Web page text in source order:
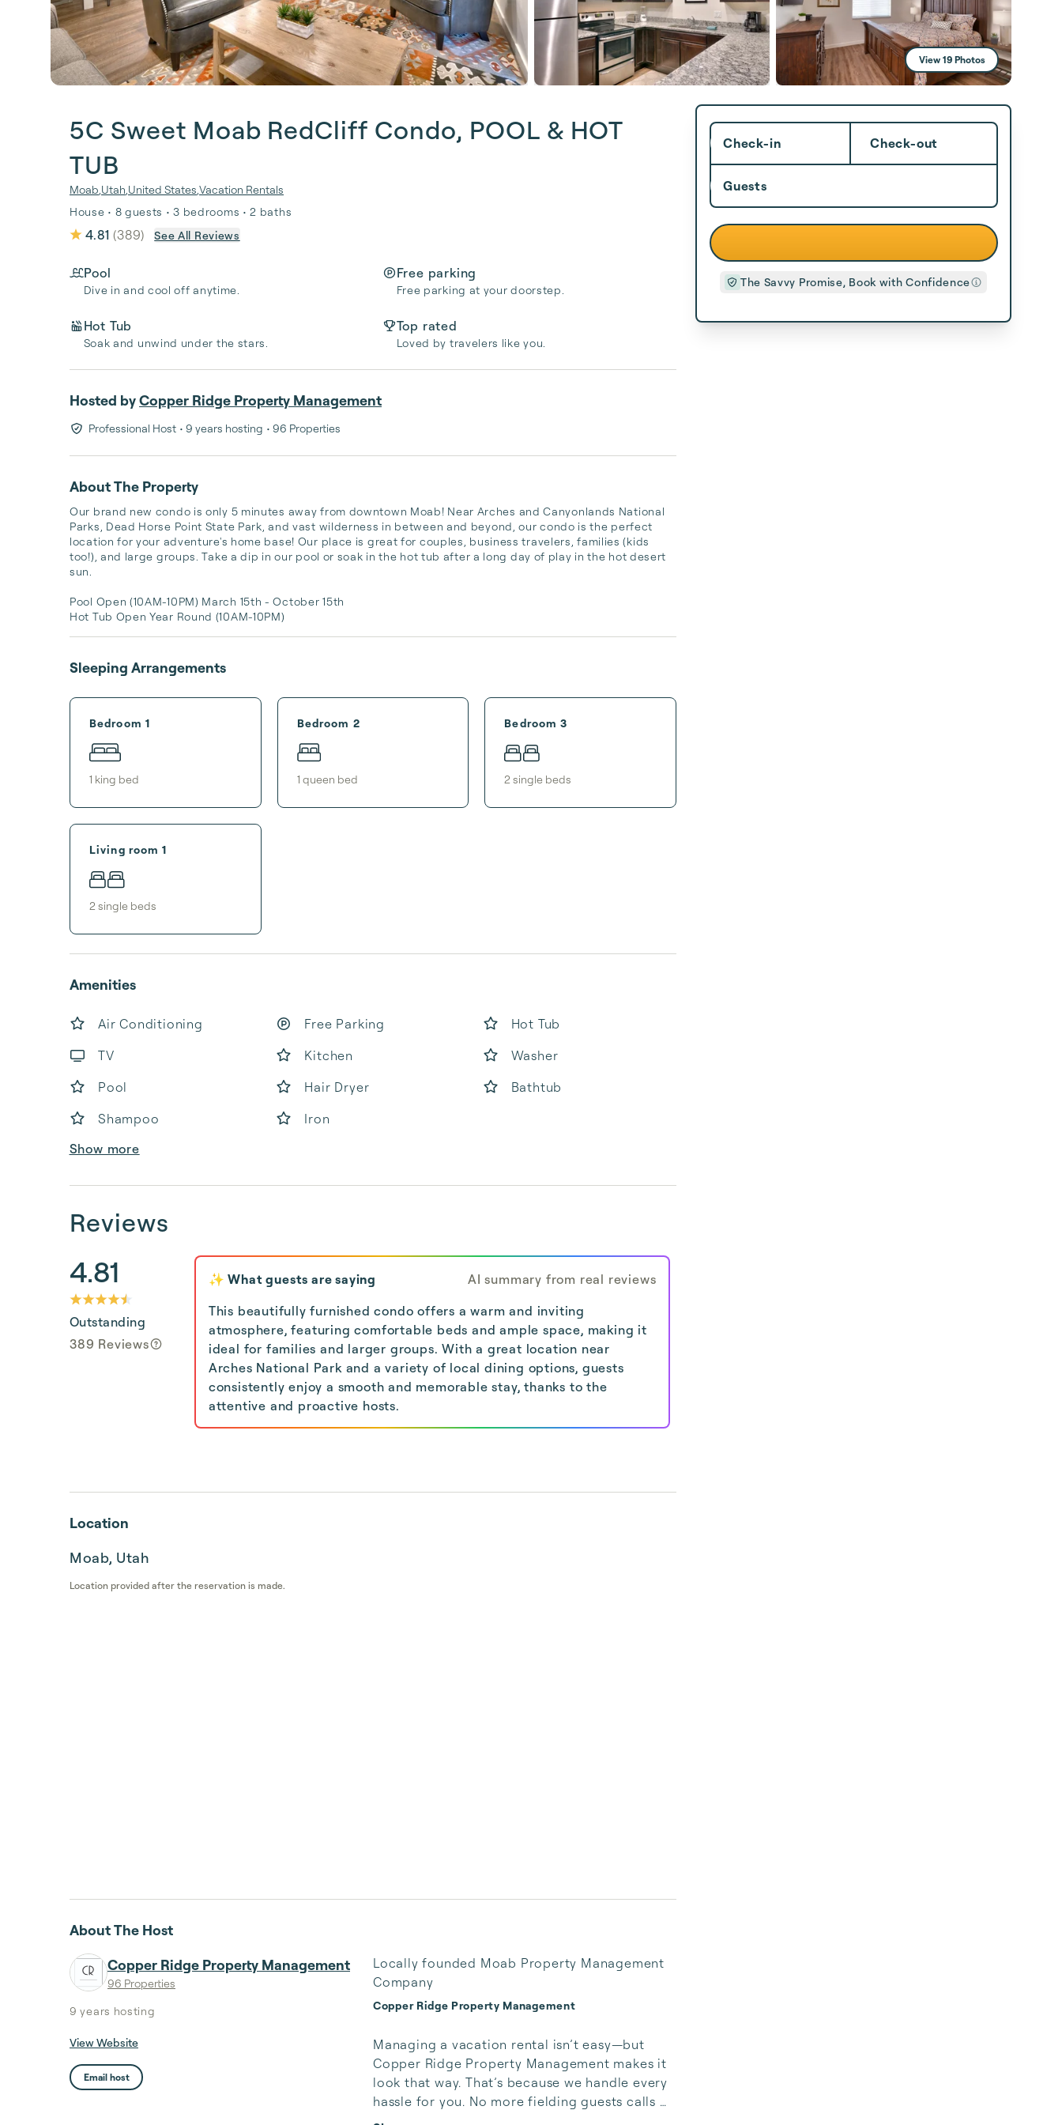
View 19 Photos
5C Sweet Moab RedCliff Condo, POOL & HOT
TUB
Moab Utah United States Vacation Rentals
House • 8 guests • 3 bedrooms • 2 baths
4.81 (389) See All Reviews
Pool
Dive in and cool off anytime.
Free parking
Free parking at your doorstep.
Hot Tub
Soak and unwind under the stars.
Top rated
Loved by travelers like you.
Hosted byCopper Ridge Property Management
Professional Host • 9 years hosting • 96 Properties
About The Property
Our brand new condo is only 5 minutes away from downtown Moab! Near Arches and Canyonlands National
Parks, Dead Horse Point State Park, and vast wilderness in between and beyond, our condo is the perfect
location for your adventure's home base! Our place is great for couples, business travelers, families (kids
too!), and large groups. Take a dip in our pool or soak in the hot tub after a long day of play in the hot desert
sun.
Pool Open (10AM-10PM) March 15th - October 15th
Hot Tub Open Year Round (10AM-10PM)
Sleeping Arrangements
Bedroom 1
1 king bed
Bedroom 2
1 queen bed
Bedroom 3
2 single beds
Living room 1
2 single beds
Amenities
Air Conditioning Free Parking
Hot Tub
TV
Kitchen
Washer
Pool
Hair Dryer
Bathtub
Shampoo
Iron
Show more
Reviews
4.81
Outstanding
389 Reviews
✨ What guests are saying
AI summary from real reviews
This beautifully furnished condo offers a warm and inviting
atmosphere, featuring comfortable beds and ample space, making it
ideal for families and larger groups. With a great location near
Arches National Park and a variety of local dining options, guests
consistently enjoy a smooth and memorable stay, thanks to the
attentive and proactive hosts.
Location
Moab, Utah
Location provided after the reservation is made.
About The Host
Copper Ridge Property Management
96 Properties
9 years hosting
View Website
Email host
Locally founded Moab Property Management
Company
Copper Ridge Property Management
Managing a vacation rental isn’t easy—but
Copper Ridge Property Management makes it
look that way. That’s because we handle every
hassle for you. No more fielding guests calls
after midnight, spending your free time
Check-in Check-out
Guests
The Savvy Promise, Book with Confidence